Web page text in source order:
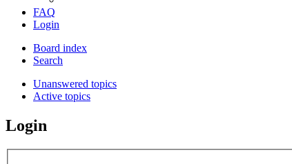
FAQ
Login
Board index
Search
Unanswered topics
Active topics
Login